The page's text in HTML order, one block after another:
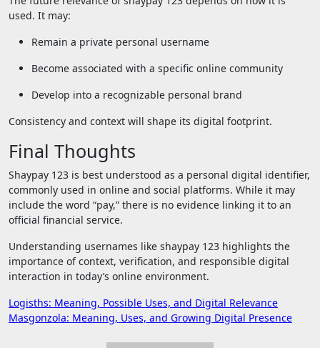
used. It may:
Remain a private personal username
Become associated with a specific online community
Develop into a recognizable personal brand
Consistency and context will shape its digital footprint.
Final Thoughts
Shaypay 123 is best understood as a personal digital identifier,
commonly used in online and social platforms. While it may
include the word “pay,” there is no evidence linking it to an
official financial service.
Understanding usernames like shaypay 123 highlights the
importance of context, verification, and responsible digital
interaction in today’s online environment.
Post
navigation
Logisths: Meaning, Possible Uses, and Digital Relevance
Masgonzola: Meaning, Uses, and Growing Digital Presence